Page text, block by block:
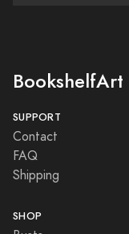
BookshelfArt
SUPPORT
Contact
FAQ
Shipping
SHOP